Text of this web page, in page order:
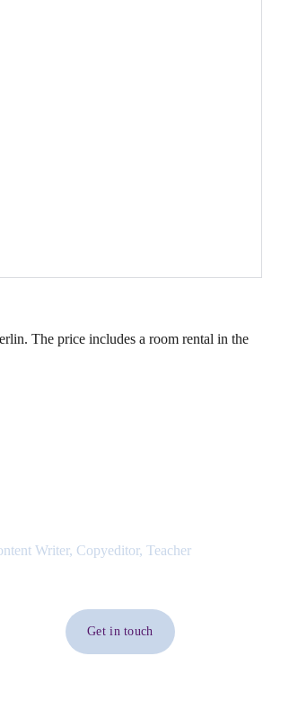
The price includes a room rental in the
Writer, Copyeditor, Teacher
Get in touch